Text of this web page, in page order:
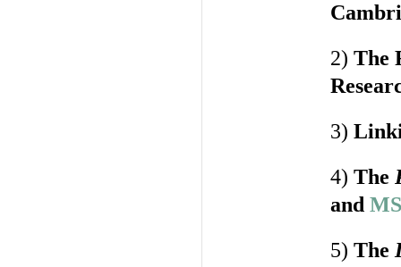
2) The
3)
4) The
and
5) The